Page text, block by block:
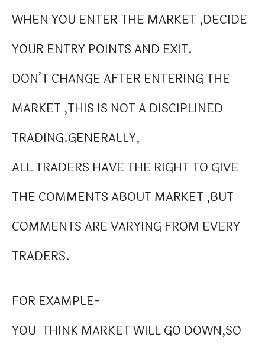
WHEN YOU ENTER THE MARKET ,DECIDE
YOUR ENTRY POINTS AND EXIT.
DON’T CHANGE AFTER ENTERING THE
MARKET ,THIS IS NOT A DISCIPLINED
TRADING.GENERALLY,
ALL TRADERS HAVE THE RIGHT TO GIVE
THE COMMENTS ABOUT MARKET ,BUT
COMMENTS ARE VARYING FROM EVERY
TRADERS.
FOR EXAMPLE-
YOU THINK MARKET WILL GO DOWN,SO